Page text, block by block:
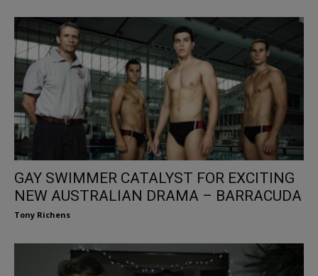
GAY SWIMMER CATALYST FOR EXCITING
NEW AUSTRALIAN DRAMA – BARRACUDA
Tony Richens